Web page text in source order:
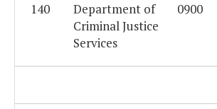
140
Department of
Criminal Justice
Services
0900